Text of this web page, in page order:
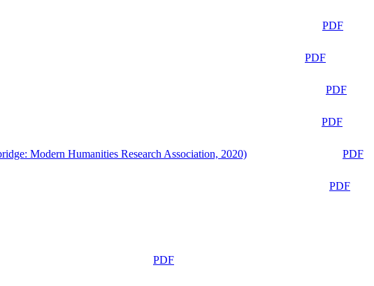
PDF
PDF
PDF
PDF
Modern Humanities Research Association, 2020)
PDF
PDF
PDF